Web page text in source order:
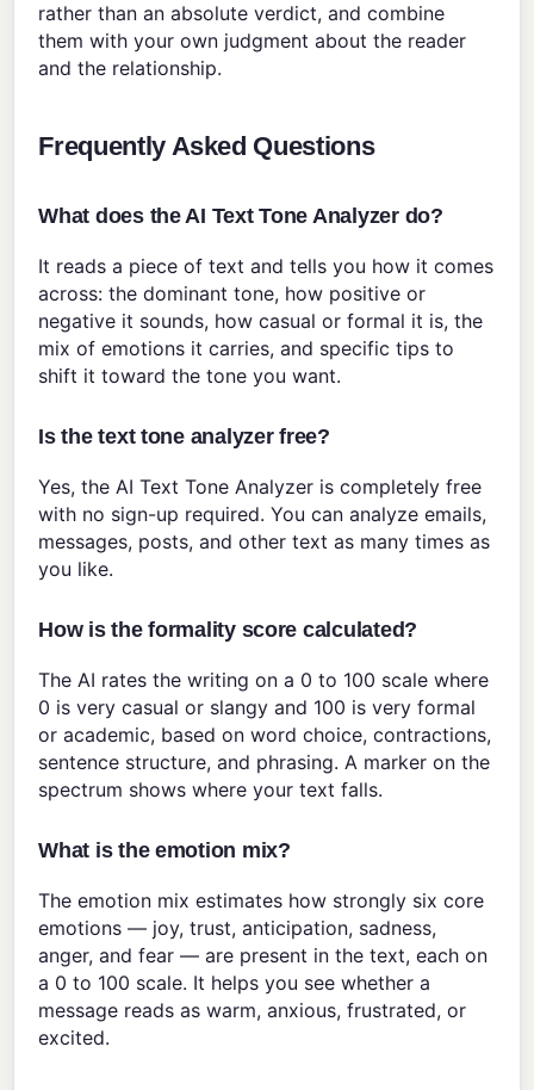
rather than an absolute verdict, and combine
them with your own judgment about the reader
and the relationship.
Frequently Asked Questions
What does the AI Text Tone Analyzer do?
It reads a piece of text and tells you how it comes
across: the dominant tone, how positive or
negative it sounds, how casual or formal it is, the
mix of emotions it carries, and specific tips to
shift it toward the tone you want.
Is the text tone analyzer free?
Yes, the AI Text Tone Analyzer is completely free
with no sign-up required. You can analyze emails,
messages, posts, and other text as many times as
you like.
How is the formality score calculated?
The AI rates the writing on a 0 to 100 scale where
0 is very casual or slangy and 100 is very formal
or academic, based on word choice, contractions,
sentence structure, and phrasing. A marker on the
spectrum shows where your text falls.
What is the emotion mix?
The emotion mix estimates how strongly six core
emotions — joy, trust, anticipation, sadness,
anger, and fear — are present in the text, each on
a 0 to 100 scale. It helps you see whether a
message reads as warm, anxious, frustrated, or
excited.